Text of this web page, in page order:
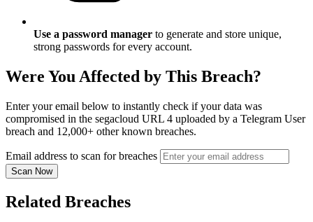
Use a password manager to generate and store unique,
strong passwords for every account.
Were You Affected by This Breach?
Enter your email below to instantly check if your data was
compromised in the segacloud URL 4 uploaded by a Telegram User
breach and 12,000+ other known breaches.
Email address to scan for breaches
Scan Now
Related Breaches